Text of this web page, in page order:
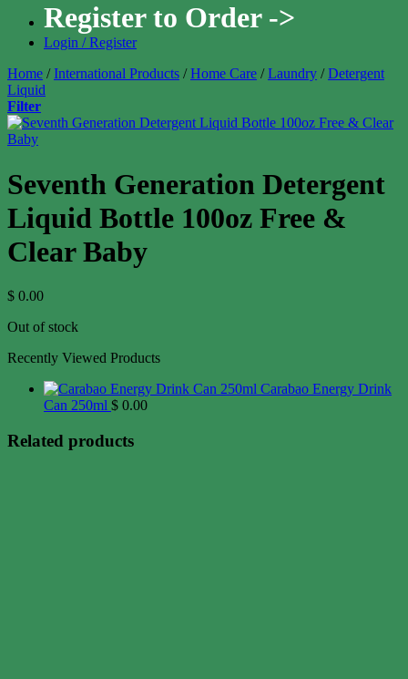
Register to Order ->
Login / Register
Home / International Products / Home Care / Laundry / Detergent
Liquid
Filter
Seventh Generation Detergent
Liquid Bottle 100oz Free &
Clear Baby
$ 0.00
Out of stock
Recently Viewed Products
Carabao Energy Drink
Can 250ml $ 0.00
Related products